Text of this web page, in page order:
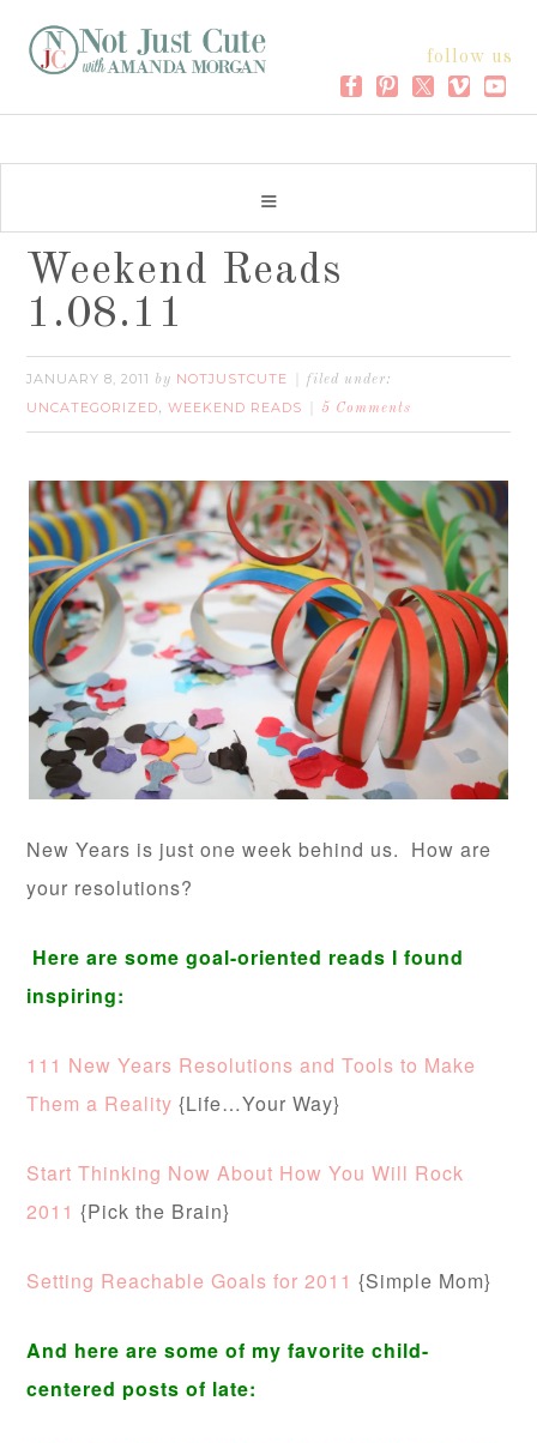
follow us
Weekend Reads
1.08.11
JANUARY 8, 2011 by NOTJUSTCUTE filed under:
UNCATEGORIZED,WEEKEND READS 5 Comments
New Years is just one week behind us. How are
your resolutions?
Here are some goal-oriented reads I found
inspiring:
111 New Years Resolutions and Tools to Make
Them a Reality {Life…Your Way}
Start Thinking Now About How You Will Rock
2011 {Pick the Brain}
Setting Reachable Goals for 2011 {Simple Mom}
And here are some of my favorite child-
centered posts of late: